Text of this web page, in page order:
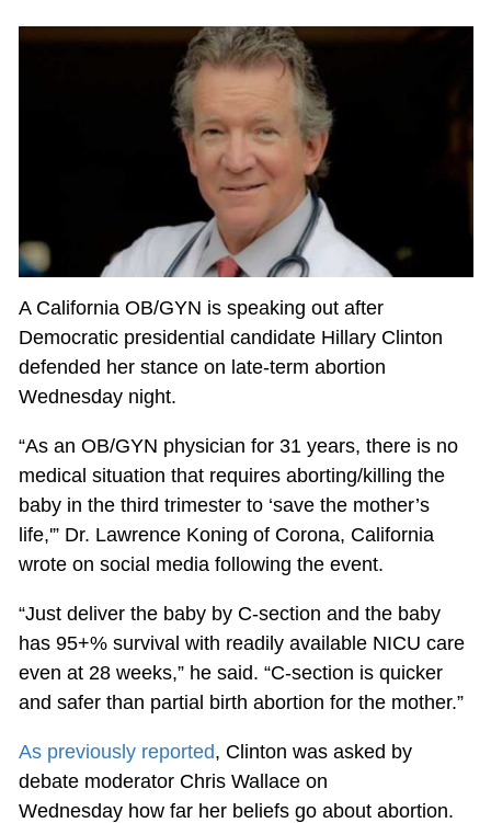
A California OB/GYN is speaking out after
Democratic presidential candidate Hillary Clinton
defended her stance on late-term abortion
Wednesday night.
“As an OB/GYN physician for 31 years, there is no
medical situation that requires aborting/killing the
baby in the third trimester to ‘save the mother’s
life,'” Dr. Lawrence Koning of Corona, California
wrote on social media following the event.
“Just deliver the baby by C-section and the baby
has 95+% survival with readily available NICU care
even at 28 weeks,” he said. “C-section is quicker
and safer than partial birth abortion for the mother.”
As previously reported, Clinton was asked by
debate moderator Chris Wallace on
Wednesday how far her beliefs go about abortion.